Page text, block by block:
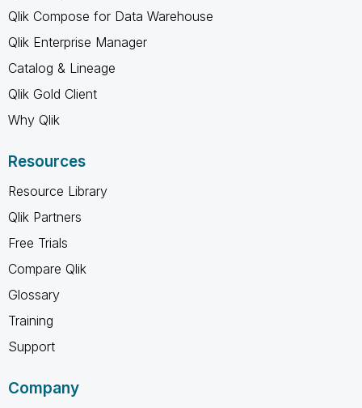
Qlik Compose for Data Warehouse
Qlik Enterprise Manager
Catalog & Lineage
Qlik Gold Client
Why Qlik
Resources
Resource Library
Qlik Partners
Free Trials
Compare Qlik
Glossary
Training
Support
Company